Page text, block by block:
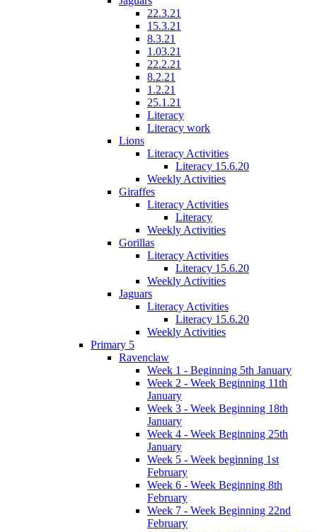
22.3.21
15.3.21
8.3.21
1.03.21
22.2.21
8.2.21
1.2.21
25.1.21
Literacy
Literacy work
Lions
Literacy Activities
Literacy 15.6.20
Weekly Activities
Giraffes
Literacy Activities
Literacy
Weekly Activities
Gorillas
Literacy Activities
Literacy 15.6.20
Weekly Activities
Jaguars
Literacy Activities
Literacy 15.6.20
Weekly Activities
Primary 5
Ravenclaw
Week 1 - Beginning 5th January
Week 2 - Week Beginning 11th
January
Week 3 - Week Beginning 18th
January
Week 4 - Week Beginning 25th
January
Week 5 - Week beginning 1st
February
Week 6 - Week Beginning 8th
February
Week 7 - Week Beginning 22nd
February